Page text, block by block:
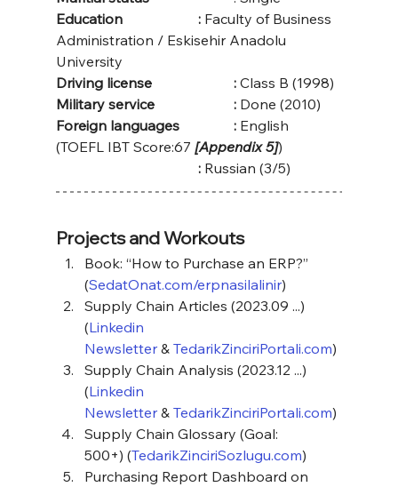
Education			: Faculty of Business
Administration / Eskisehir Anadolu
University
Driving license
: Class B (1998)
Military service
: Done (2010)
Foreign languages		: English
(TOEFL IBT Score:67 [Appendix 5])
: Russian (3/5)
Projects and Workouts
Book: “How to Purchase an ERP?”
(SedatOnat.com/erpnasilalinir)
Supply Chain Articles (2023.09 ...)
(Linkedin
Newsletter & TedarikZinciriPortali.com)
Supply Chain Analysis (2023.12 ...)
(Linkedin
Newsletter & TedarikZinciriPortali.com)
Supply Chain Glossary (Goal:
500+) (TedarikZinciriSozlugu.com)
Purchasing Report Dashboard on